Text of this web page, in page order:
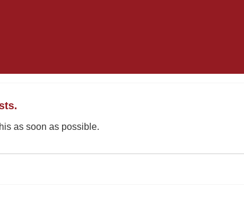
as soon as possible.